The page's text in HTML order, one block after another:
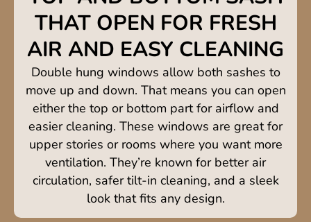
THAT OPEN FOR FRESH
AIR AND EASY CLEANING
Double hung windows allow both sashes to
move up and down. That means you can open
either the top or bottom part for airflow and
easier cleaning. These windows are great for
upper stories or rooms where you want more
ventilation. They’re known for better air
circulation, safer tilt-in cleaning, and a sleek
look that fits any design.